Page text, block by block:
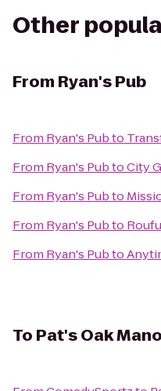
Other
From Ryan's Pub
From Ryan's Pubto
From Ryan's PubtoCity
From Ryan's Pubto
From Ryan's Pubto
From Ryan's Pubto
To Pat's Oak